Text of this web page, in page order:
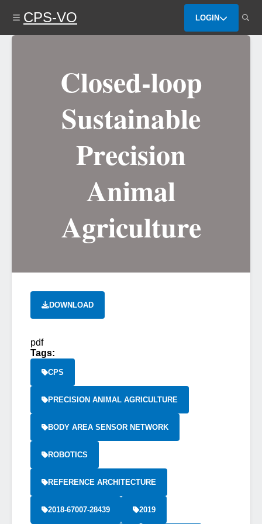
content
CPS-VO LOGIN
Closed-loop
Sustainable
Precision
Animal
Agriculture
DOWNLOAD
pdf
Tags:
CPS
PRECISION ANIMAL AGRICULTURE
BODY AREA SENSOR NETWORK
ROBOTICS
REFERENCE ARCHITECTURE
2018-67007-28439 2019